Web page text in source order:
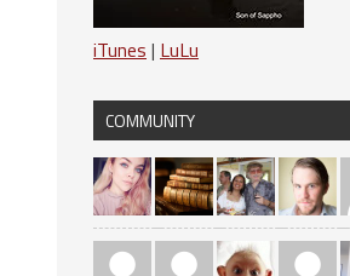
iTunes | LuLu
COMMUNITY